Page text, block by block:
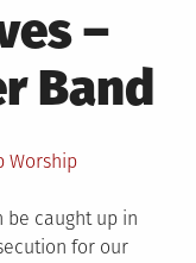
–
Band
Posted
Worship
be caught up in
for our